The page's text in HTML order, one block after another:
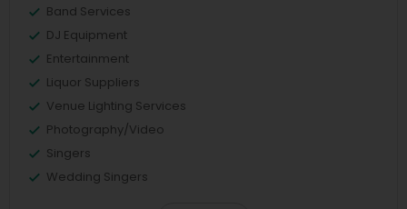
Band Services
DJ Equipment
Entertainment
Liquor Suppliers
Venue Lighting Services
Photography/Video
Singers
Wedding Singers